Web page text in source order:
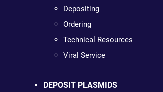
Depositing
Ordering
Technical Resources
Viral Service
DEPOSIT PLASMIDS